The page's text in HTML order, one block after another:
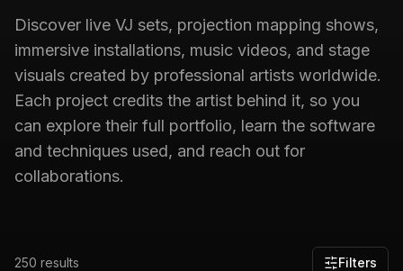
Discover live VJ sets, projection mapping shows,
immersive installations, music videos, and stage
visuals created by professional artists worldwide.
Each project credits the artist behind it, so you
can explore their full portfolio, learn the software
and techniques used, and reach out for
collaborations.
250 results Filters